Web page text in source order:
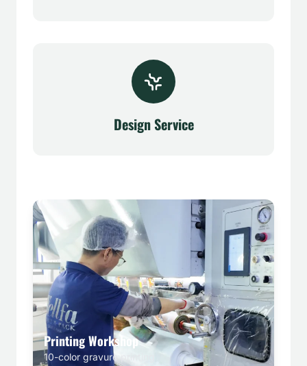
Design Service
Printing Workshop
10-color gravure printing